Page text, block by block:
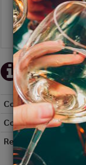
Details
Colour
Red
Country Argentina
Region